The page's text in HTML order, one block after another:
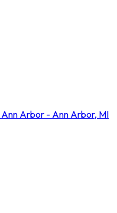
Arbor - Ann Arbor, MI